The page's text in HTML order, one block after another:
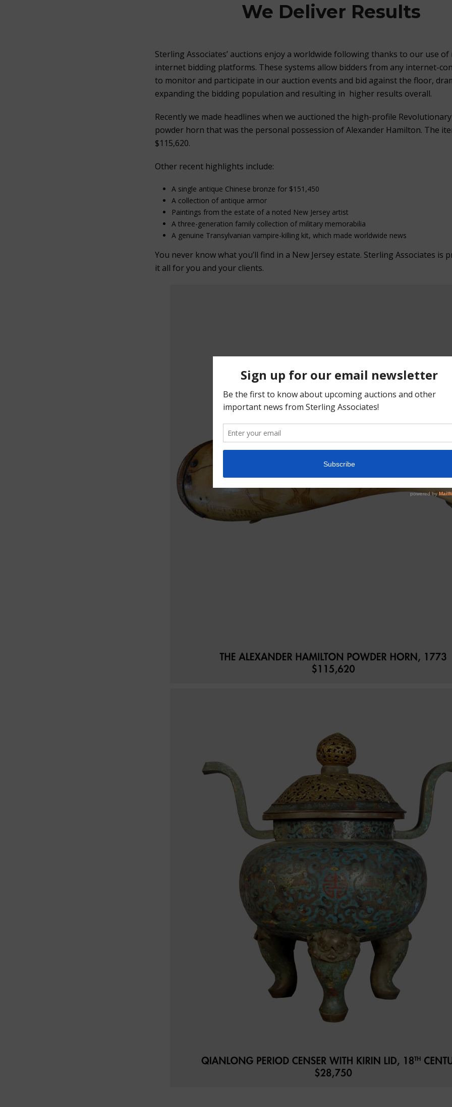
We Deliver Results
Sterling Associates’ auctions enjoy a worldwide following thanks to our use of
internet bidding platforms. These systems allow bidders from any internet-
to monitor and participate in our auction events and bid against the floor,
expanding the bidding population and resulting in higher results overall.
Recently we made headlines when we auctioned the high-profile
powder horn that was the personal possession of Alexander Hamilton. The
$115,620.
Other recent highlights include:
A single antique Chinese bronze for $151,450
A collection of antique armor
Paintings from the estate of a noted New Jersey artist
A three-generation family collection of military memorabilia
A genuine Transylvanian vampire-killing kit, which made worldwide news
You never know what you’ll find in a New Jersey estate. Sterling Associates is
it all for you and your clients.